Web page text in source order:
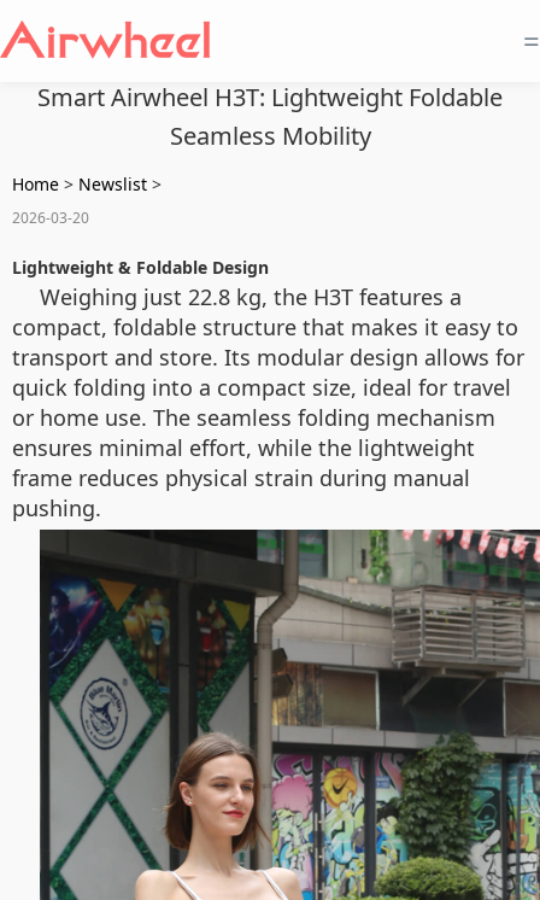
=
Smart Airwheel H3T: Lightweight Foldable
Seamless Mobility
Home > Newslist >
2026-03-20
Lightweight & Foldable Design
Weighing just 22.8 kg, the H3T features a
compact, foldable structure that makes it easy to
transport and store. Its modular design allows for
quick folding into a compact size, ideal for travel
or home use. The seamless folding mechanism
ensures minimal effort, while the lightweight
frame reduces physical strain during manual
pushing.